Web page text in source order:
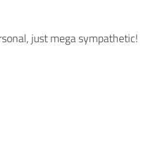
just mega sympathetic!